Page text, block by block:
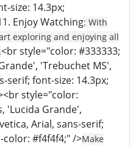
size: 14.3px;
Enjoy Watching: With
exploring and enjoying all
<br style="color: #333333;
'Trebuchet MS',
serif; font-size: 14.3px;
style="color:
'Lucida Grande',
Arial, sans-serif;
color: #f4f4f4;" />Make